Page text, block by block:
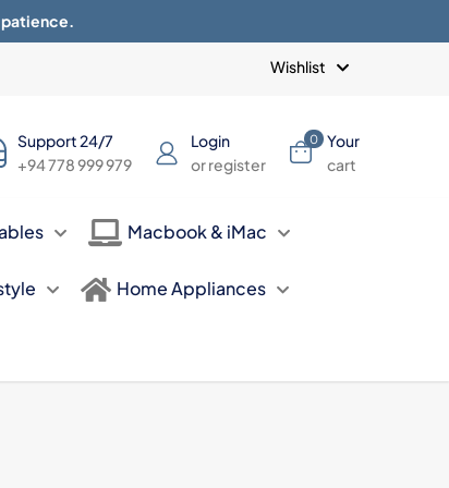
Privacy Policy
Wishlist
Support 24/7
+94 778 999 979
Login
or register
0
Your
cart
Macbook & iMac
Home Appliances
patience.